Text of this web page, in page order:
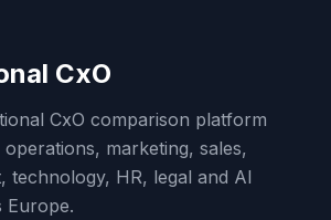
CxO
CxO comparison platform
marketing, sales,
technology, HR, legal and AI
Europe.